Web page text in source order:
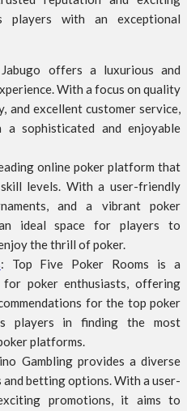
players with an exceptional
offers a luxurious and
With a focus on quality
and excellent customer service,
sophisticated and enjoyable
online poker platform that
levels. With a user-friendly
and a vibrant poker
ideal space for players to
the thrill of poker.
: Top Five Poker Rooms is a
for poker enthusiasts, offering
for the top poker
players in finding the most
platforms.
Gambling provides a diverse
betting options. With a user-
promotions, it aims to